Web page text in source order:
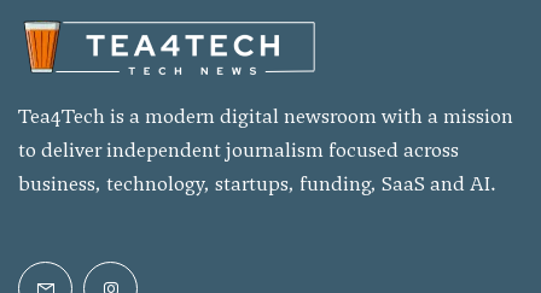
Tea4Tech is a modern digital newsroom with a mission
to deliver independent journalism focused across
business, technology, startups, funding, SaaS and AI.